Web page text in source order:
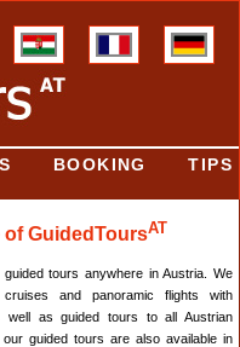
BOOKING
TIPS
GuidedToursAT
tours anywhere in Austria. We
and panoramic flights with
well as guided tours to all Austrian
guided tours are also available in